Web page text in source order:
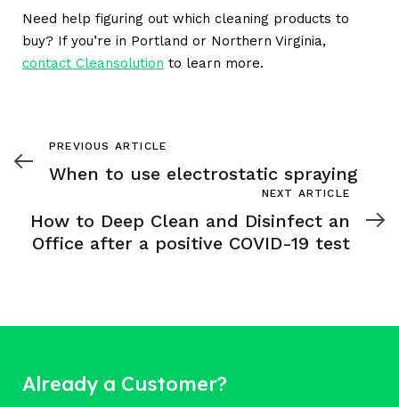
Need help figuring out which cleaning products to
buy? If you’re in Portland or Northern Virginia,
contact Cleansolution to learn more.
Previous
Article
PREVIOUS ARTICLE
When to use electrostatic spraying
Article
NEXT ARTICLE
How to Deep Clean and Disinfect an
Office after a positive COVID-19 test
Already a Customer?